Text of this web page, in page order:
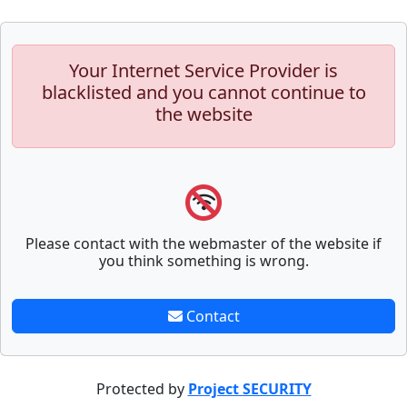
Your Internet Service Provider is
blacklisted and you cannot continue to
the website
Please contact with the webmaster of the website if
you think something is wrong.
Contact
Protected by Project SECURITY